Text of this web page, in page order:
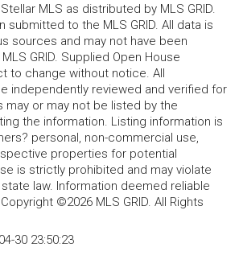
MLS as distributed by MLS GRID.
submitted to the MLS GRID. All data is
sources and may not have been
GRID. Supplied Open House
to change without notice. All
independently reviewed and verified for
may or may not be listed by the
the information. Listing information is
personal, non-commercial use,
properties for potential
is strictly prohibited and may violate
law. Information deemed reliable
©2026 MLS GRID. All Rights
30 23:50:23